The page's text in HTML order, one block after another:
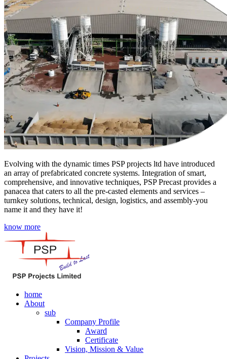
Evolving with the dynamic times PSP projects ltd have introduced
an array of prefabricated concrete systems. Integration of smart,
comprehensive, and innovative techniques, PSP Precast provides a
panacea that caters to all the pre-casted elements and services –
turnkey solutions, technical, design, logistics, and assembly-you
name it and they have it!
know more
home
About
sub
Company Profile
Award
Certificate
Vision, Mission & Value